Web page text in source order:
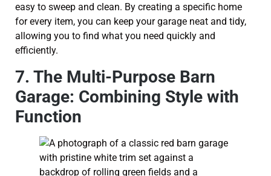
easy to sweep and clean. By creating a specific home
for every item, you can keep your garage neat and tidy,
allowing you to find what you need quickly and
efficiently.
7. The Multi-Purpose Barn
Garage: Combining Style with
Function